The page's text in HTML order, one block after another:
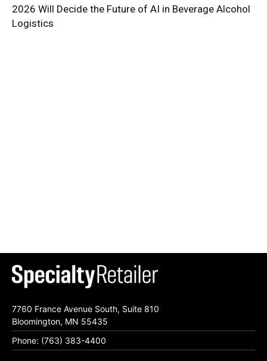
2026 Will Decide the Future of AI in Beverage Alcohol
Logistics
7760 France Avenue South, Suite 810
Bloomington, MN 55435
Phone: (763) 383-4400